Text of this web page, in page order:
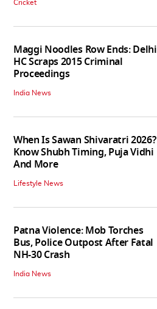
Cricket
Maggi Noodles Row Ends: Delhi
HC Scraps 2015 Criminal
Proceedings
India News
When Is Sawan Shivaratri 2026?
Know Shubh Timing, Puja Vidhi
And More
Lifestyle News
Patna Violence: Mob Torches
Bus, Police Outpost After Fatal
NH-30 Crash
India News